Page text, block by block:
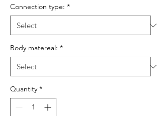
Connection type: *
Body matereal: *
Quantity *